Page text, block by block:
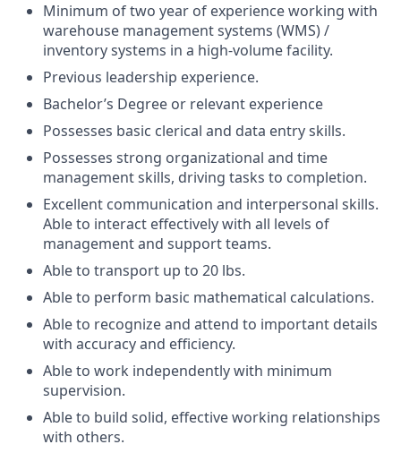
Minimum of two year of experience working with
warehouse management systems (WMS) /
inventory systems in a high-volume facility.
Previous leadership experience.
Bachelor’s Degree or relevant experience
Possesses basic clerical and data entry skills.
Possesses strong organizational and time
management skills, driving tasks to completion.
Excellent communication and interpersonal skills.
Able to interact effectively with all levels of
management and support teams.
Able to transport up to 20 lbs.
Able to perform basic mathematical calculations.
Able to recognize and attend to important details
with accuracy and efficiency.
Able to work independently with minimum
supervision.
Able to build solid, effective working relationships
with others.